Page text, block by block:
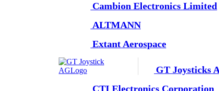
Cambion Electronics Limited
ALTMANN
Extant Aerospace
GT Joysticks
CTI Electronics Corporation